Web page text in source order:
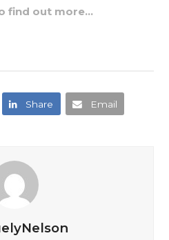
find out more…
Share Email